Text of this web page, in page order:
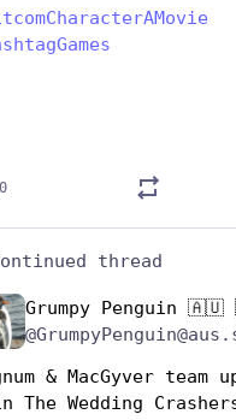
0
thread
Grumpy Penguin
& MacGyver
The Wedding